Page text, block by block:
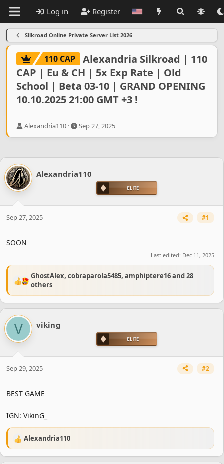
Log in Register
Silkroad Online Private Server List 2026
110 CAP
Alexandria Silkroad | 110
CAP | Eu & CH | 5x Exp Rate | Old
School | Beta 03-10 | GRAND OPENING
10.10.2025 21:00 GMT +3 !
T
d
s
t
r
t
Alexandria110
S
d
a
Sep 27, 2025
Alexandria110
Sep 27, 2025 #1
SOON
Last edited: Dec 11, 2025
R
a
c
t
o
GhostAlex, cobraparola5485, amphiptere16and 28
others
V viking
Sep 29, 2025 #2
BEST GAME
IGN: VikinG_
R
e
Alexandria110